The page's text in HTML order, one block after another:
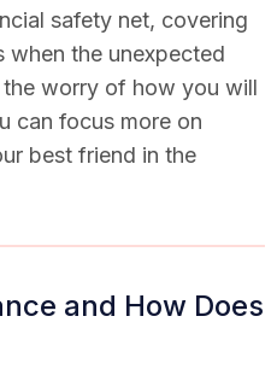
safety net, covering
when the unexpected
worry of how you will
can focus more on
best friend in the
and How Does